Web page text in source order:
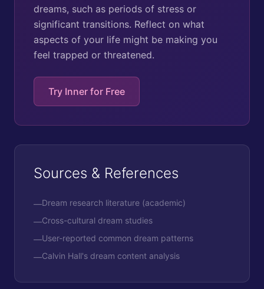
dreams, such as periods of stress or
significant transitions. Reflect on what
aspects of your life might be making you
feel trapped or threatened.
Try Inner for Free
Sources & References
—Dream research literature (academic)
—Cross-cultural dream studies
—User-reported common dream patterns
—Calvin Hall's dream content analysis